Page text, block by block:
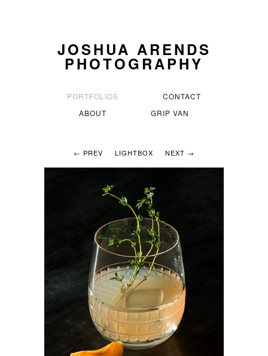
JOSHUA ARENDS
PHOTOGRAPHY
PORTFOLIOS
CONTACT
ABOUT
GRIP VAN
← PREV LIGHTBOX NEXT →